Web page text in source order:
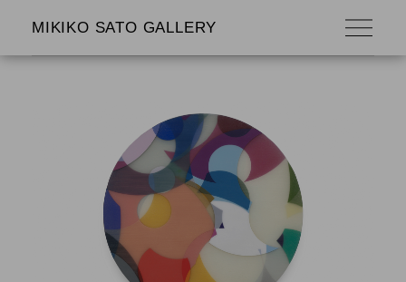
MIKIKO SATO GALLERY